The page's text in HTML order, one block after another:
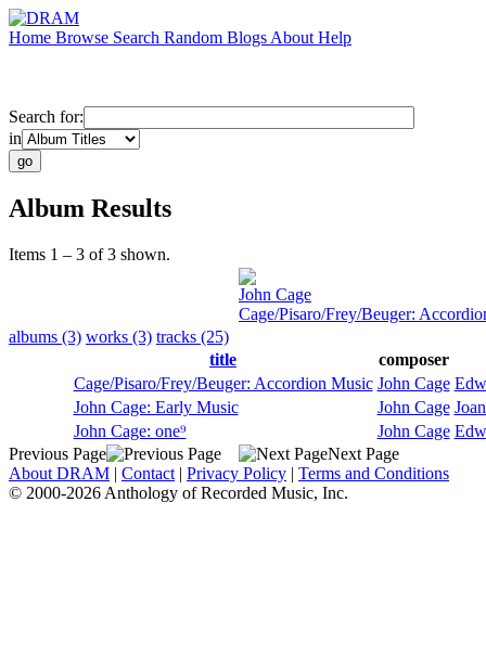
Home Browse Search Random Blogs About Help
Search for:
in
Album Results
Items 1 – 3 of 3 shown.
John Cage
Cage/Pisaro/Frey/Beuger:
albums (3) works (3) tracks (25)
title
composer
Cage/Pisaro/Frey/Beuger: Accordion Music John Cage
John Cage: Early Music
John Cage
John Cage: one⁹
John Cage
Previous Page
Next Page
About DRAM | Contact | Privacy Policy | Terms and Conditions
© 2000-2026 Anthology of Recorded Music, Inc.